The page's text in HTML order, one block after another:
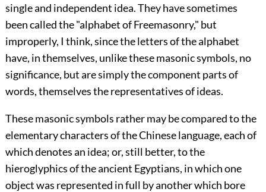
single and independent idea. They have sometimes
been called the "alphabet of Freemasonry," but
improperly, I think, since the letters of the alphabet
have, in themselves, unlike these masonic symbols, no
significance, but are simply the component parts of
words, themselves the representatives of ideas.
These masonic symbols rather may be compared to the
elementary characters of the Chinese language, each of
which denotes an idea; or, still better, to the
hieroglyphics of the ancient Egyptians, in which one
object was represented in full by another which bore